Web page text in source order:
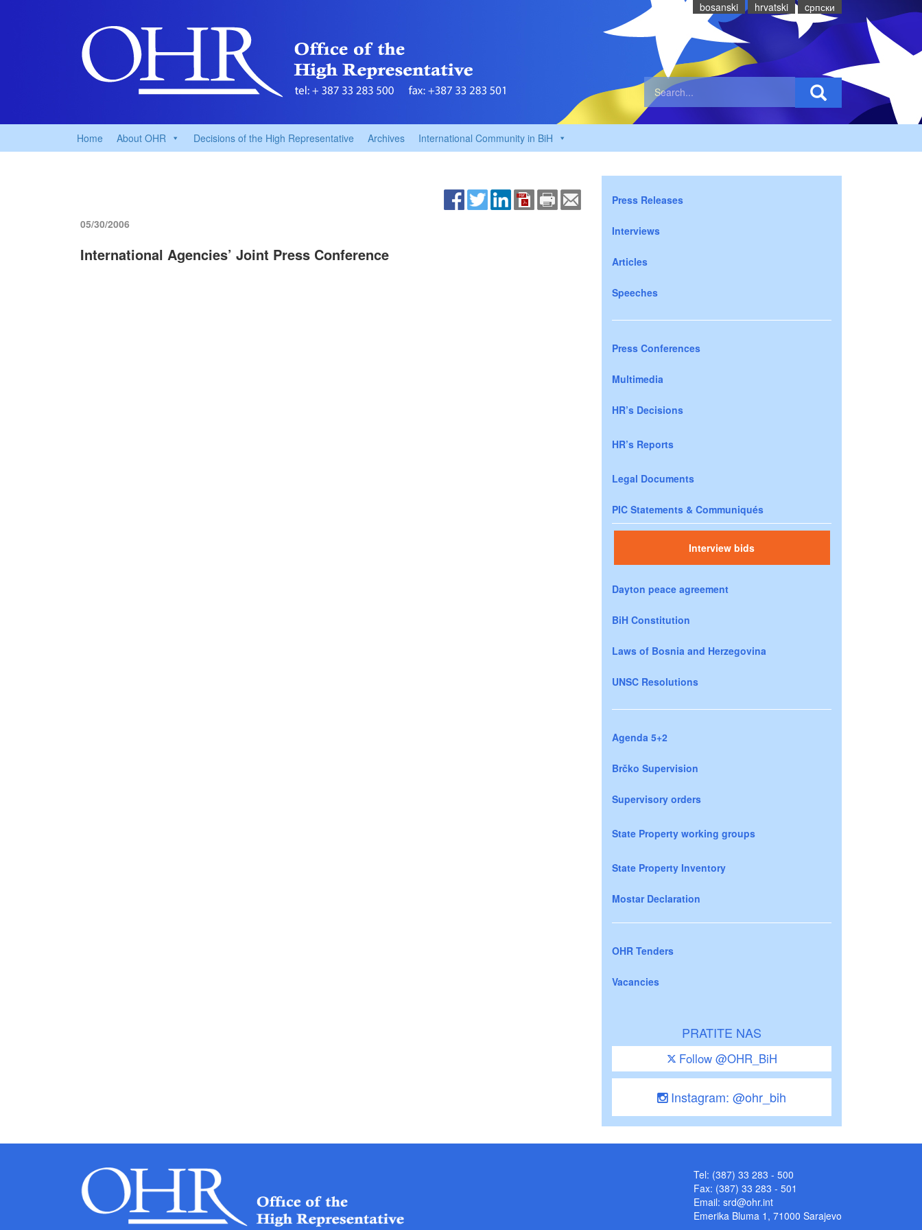
bosanski hrvatski cрпски
Home About OHR Decisions of the High Representative Archives International Community in BiH
05/30/2006
International Agencies’ Joint Press Conference
Press Releases
Interviews
Articles
Speeches
Press Conferences
Multimedia
HR’s Decisions
HR’s Reports
Legal Documents
PIC Statements & Communiqués
Interview bids
Dayton peace agreement
BiH Constitution
Laws of Bosnia and Herzegovina
UNSC Resolutions
Agenda 5+2
Brčko Supervision
Supervisory orders
State Property working groups
State Property Inventory
Mostar Declaration
OHR Tenders
Vacancies
PRATITE NAS
Follow @OHR_BiH
Instagram: @ohr_bih
Tel: (387) 33 283 - 500
Fax: (387) 33 283 - 501
Email: srd@ohr.int
Emerika Bluma 1, 71000 Sarajevo